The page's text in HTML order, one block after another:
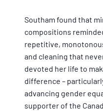
Southam found that
compositions
repetitive,
and cleaning that
devoted her life to
difference –
advancing gender
supporter of the